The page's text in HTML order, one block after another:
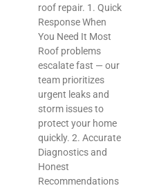
roof repair. 1. Quick
Response When
You Need It Most
Roof problems
escalate fast — our
team prioritizes
urgent leaks and
storm issues to
protect your home
quickly. 2. Accurate
Diagnostics and
Honest
Recommendations